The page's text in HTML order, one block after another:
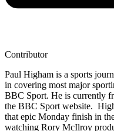
Contributor
Paul Higham is a sports
in covering most major
BBC Sport. He is currently
the BBC Sport website.
that epic Monday finish in
watching Rory McIlroy